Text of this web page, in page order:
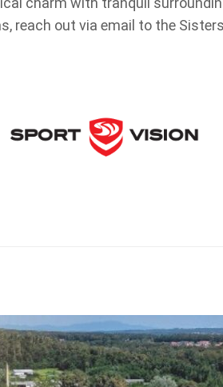
reach out via email to the